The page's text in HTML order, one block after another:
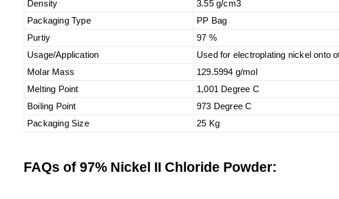
Density
3.55 g/cm3
Packaging Type
PP Bag
Purtiy
97 %
Usage/Application
Used for electroplating nickel onto
Molar Mass
129.5994 g/mol
Melting Point
1,001 Degree C
Boiling Point
973 Degree C
Packaging Size
25 Kg
FAQs of 97% Nickel II Chloride Powder: